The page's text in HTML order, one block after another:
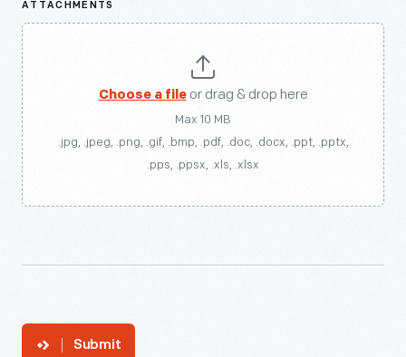
ATTACHMENTS
Choose a fileor drag & drop here
Max 10 MB
.jpg, .jpeg, .png, .gif, .bmp, .pdf, .doc, .docx, .ppt, .pptx,
.pps, .ppsx, .xls, .xlsx
Submit